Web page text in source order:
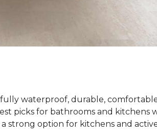
waterproof, durable,
picks for bathrooms and kitchens
a strong option for kitchens and